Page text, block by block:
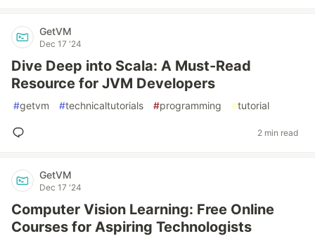
GetVM
Dec 17 '24
Dive Deep into Scala: A Must-Read
Resource for JVM Developers
#getvm #technicaltutorials #programming #tutorial
2 min read
GetVM
Dec 17 '24
Computer Vision Learning: Free Online
Courses for Aspiring Technologists